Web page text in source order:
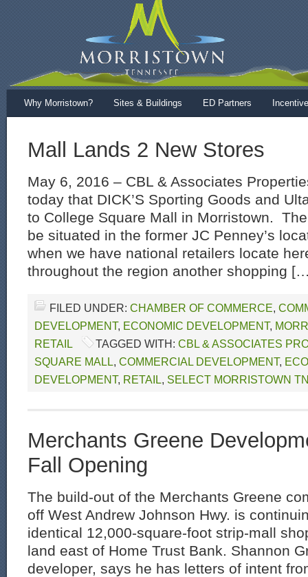
Why Morristown? Sites & Buildings ED Partners
Mall Lands 2 New Stores
May 6, 2016 – CBL & Associates
today that DICK’S Sporting Goods and
to College Square Mall in Morristown.
be situated in the former JC Penney’s
when we have national retailers locate
throughout the region another shopping
FILED UNDER: CHAMBER OF COMMERCE,
DEVELOPMENT, ECONOMIC DEVELOPMENT,
RETAIL
TAGGED WITH: CBL & ASSOCIATES
SQUARE MALL, COMMERCIAL DEVELOPMENT,
DEVELOPMENT, RETAIL, SELECT MORRISTOWN
Merchants Greene
Fall Opening
The build-out of the Merchants Greene
off West Andrew Johnson Hwy. is
identical 12,000-square-foot strip-mall
land east of Home Trust Bank. Shannon
developer, says he has letters of intent